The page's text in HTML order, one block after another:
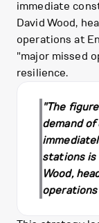
immediate
David Wood,
operations at
"major missed
resilience.
"The
demand
stations is
Wood,